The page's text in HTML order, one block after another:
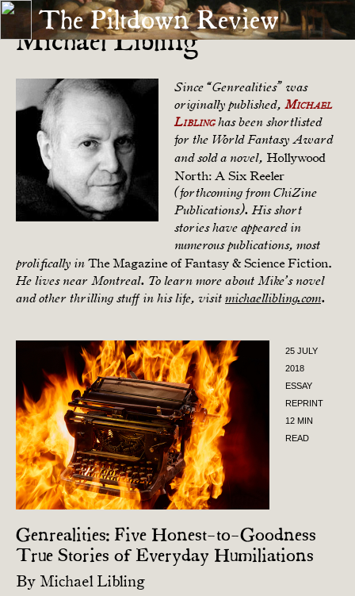
The Piltdown Review
Michael Libling
Since “Genrealities” was
originally published, Michael
Liblinghas been shortlisted
for the World Fantasy Award
and sold a novel, Hollywood
North: A Six Reeler
(forthcoming from ChiZine
Publications). His short
stories have appeared in
numerous publications, most
prolifically in The Magazine of Fantasy & Science Fiction.
He lives near Montreal. To learn more about Mike’s novel
and other thrilling stuff in his life, visit michaellibling.com.
25 JULY
2018
ESSAY
REPRINT
12 MIN
READ
Genrealities: Five Honest-to-Goodness
True Stories of Everyday Humiliations
By Michael Libling